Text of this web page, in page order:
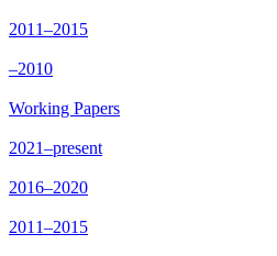
2011–2015
–2010
Working Papers
2021–present
2016–2020
2011–2015